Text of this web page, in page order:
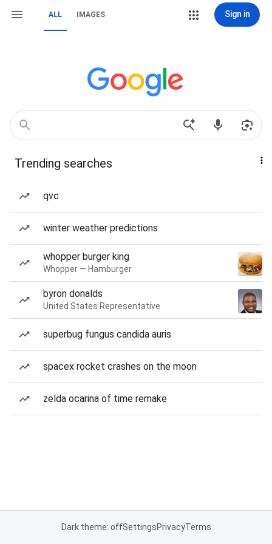
ALL IMAGES Sign in
Trending searches
qvc
winter weather predictions
whopper burger king
Whopper — Hamburger
byron donalds
United States Representative
superbug fungus candida auris
spacex rocket crashes on the moon
zelda ocarina of time remake
Dark theme: offSettingsPrivacyTerms